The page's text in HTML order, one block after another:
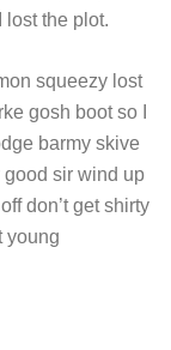
lost the plot.
squeezy lost
gosh boot so I
barmy skive
sir wind up
don’t get shirty
young